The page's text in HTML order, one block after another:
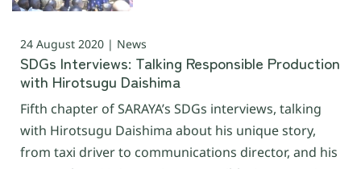
24 August 2020 | News
SDGs Interviews: Talking Responsible Production
with Hirotsugu Daishima
Fifth chapter of SARAYA’s SDGs interviews, talking
with Hirotsugu Daishima about his unique story,
from taxi driver to communications director, and his